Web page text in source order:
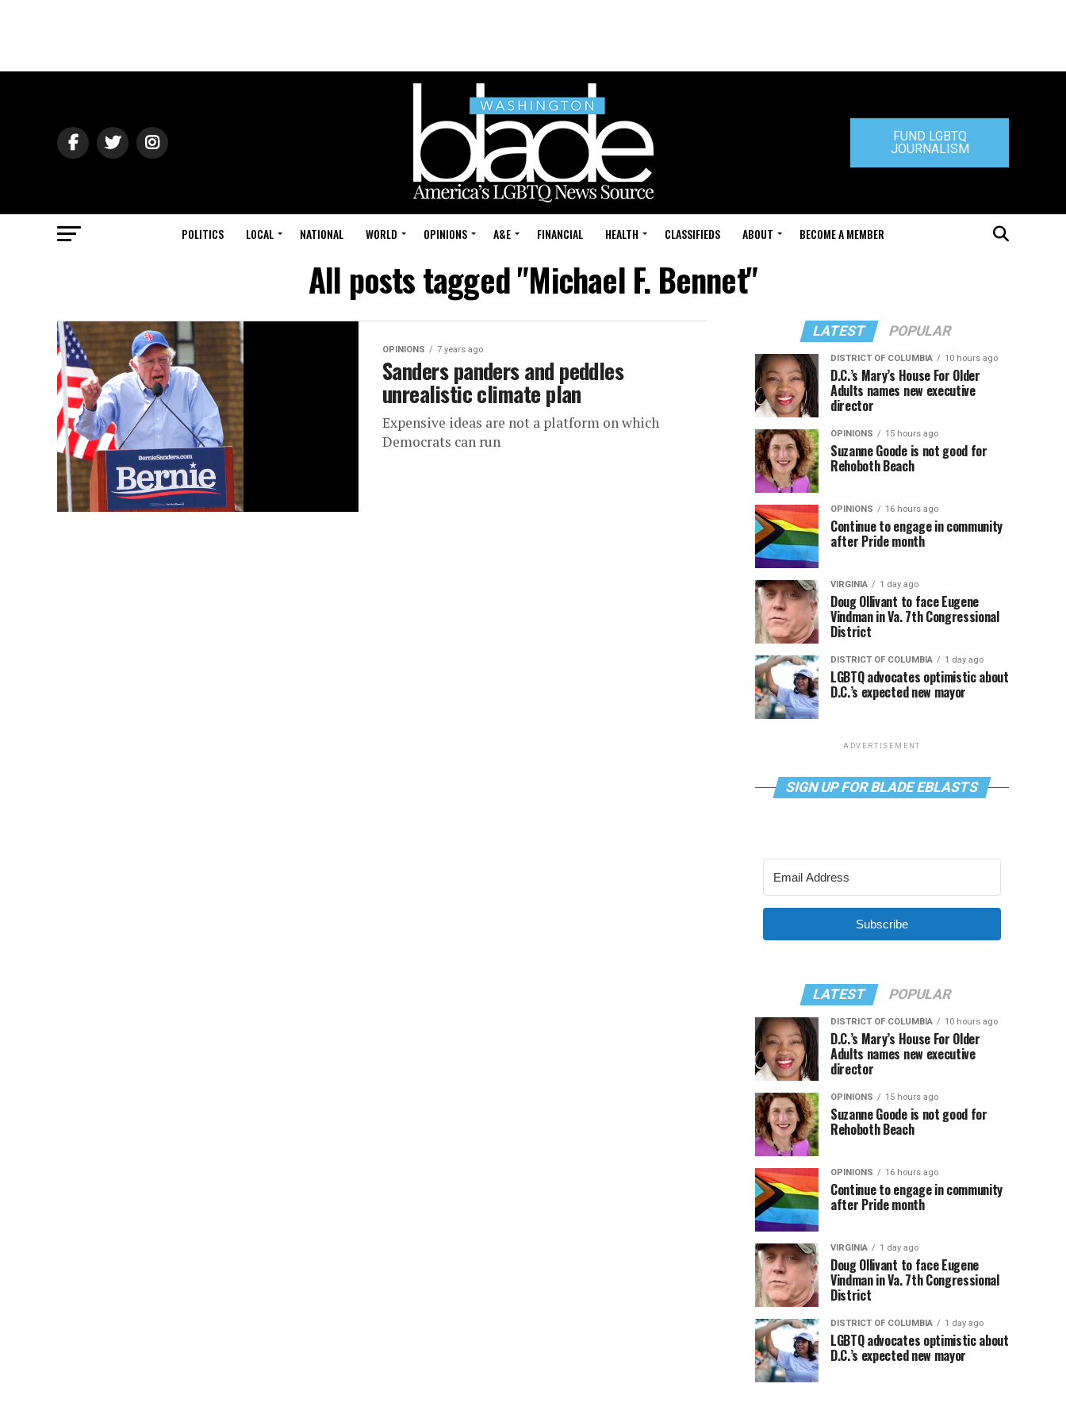
FUND LGBTQ
JOURNALISM
POLITICS LOCAL NATIONAL WORLD OPINIONS A&E FINANCIAL HEALTH CLASSIFIEDS ABOUT BECOME A MEMBER
All posts tagged "Michael F. Bennet"
OPINIONS 7 years ago
Sanders panders and peddles
unrealistic climate plan
Expensive ideas are not a platform on which
Democrats can run
LATEST POPULAR
DISTRICT OF COLUMBIA 10 hours ago
D.C.’s Mary’s House For Older
Adults names new executive
director
OPINIONS 15 hours ago
Suzanne Goode is not good for
Rehoboth Beach
OPINIONS 16 hours ago
Continue to engage in community
after Pride month
VIRGINIA 1 day ago
Doug Ollivant to face Eugene
Vindman in Va. 7th Congressional
District
DISTRICT OF COLUMBIA 1 day ago
LGBTQ advocates optimistic about
D.C.’s expected new mayor
ADVERTISEMENT
SIGN UP FOR BLADE EBLASTS
Subscribe
LATEST POPULAR
DISTRICT OF COLUMBIA 10 hours ago
D.C.’s Mary’s House For Older
Adults names new executive
director
OPINIONS 15 hours ago
Suzanne Goode is not good for
Rehoboth Beach
OPINIONS 16 hours ago
Continue to engage in community
after Pride month
VIRGINIA 1 day ago
Doug Ollivant to face Eugene
Vindman in Va. 7th Congressional
District
DISTRICT OF COLUMBIA 1 day ago
LGBTQ advocates optimistic about
D.C.’s expected new mayor